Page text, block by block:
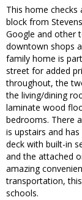
This home checks
block from
Google and other
downtown shops
family home is
street for added
throughout, the
the living/dining
laminate wood
bedrooms. There
is upstairs and
deck with built-in
and the attached
amazing
transportation,
schools.